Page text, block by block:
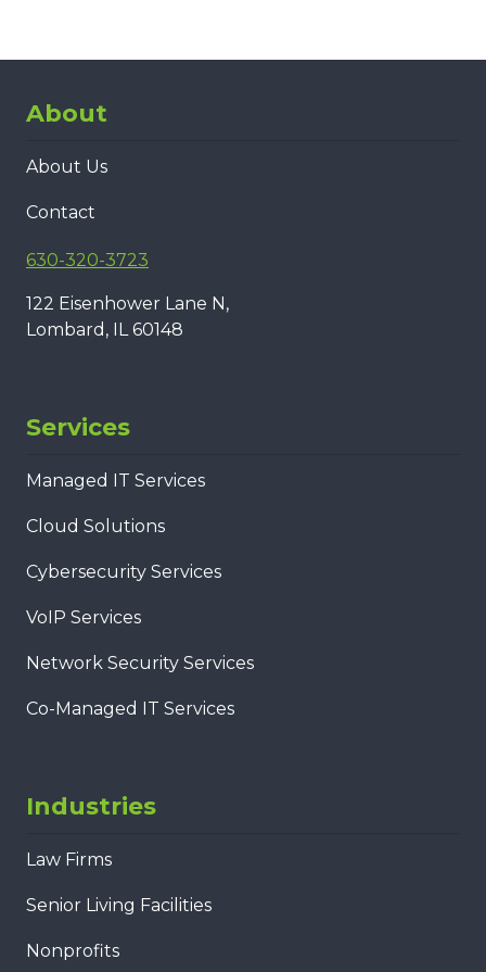
About
About Us
Contact
630-320-3723
122 Eisenhower Lane N,
Lombard, IL 60148
Services
Managed IT Services
Cloud Solutions
Cybersecurity Services
VoIP Services
Network Security Services
Co-Managed IT Services
Industries
Law Firms
Senior Living Facilities
Nonprofits